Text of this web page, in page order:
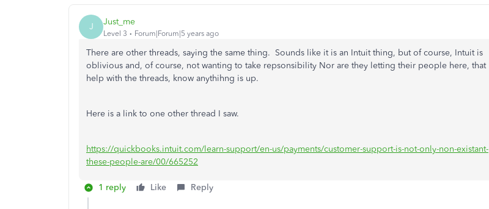
J Just_me
Level 3 Forum|Forum|5 years ago
There are other threads, saying the same thing. Sounds like it is an Intuit thing, but of course, Intuit is
oblivious and, of course, not wanting to take repsonsibility Nor are they letting their people here, that
help with the threads, know anythihng is up.
Here is a link to one other thread I saw.
https://quickbooks.intuit.com/learn-support/en-us/payments/customer-support-is-not-only-non-existant-
these-people-are/00/665252
1 reply Like Reply